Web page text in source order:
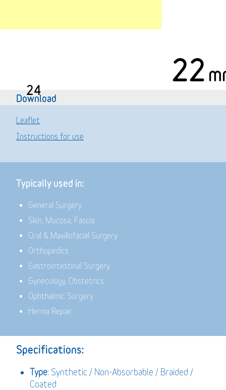
22
24
Download
Leaflet
Instructions for use
Typically used in:
General Surgery
Skin, Mucosa, Fascia
Oral & Maxillofacial Surgery
Orthopedics
Gastrointestinal Surgery
Gynecology, Obstetrics
Ophthalmic Surgery
Hernia Repair
Specifications:
Type: Synthetic / Non-Absorbable / Braided /
Coated